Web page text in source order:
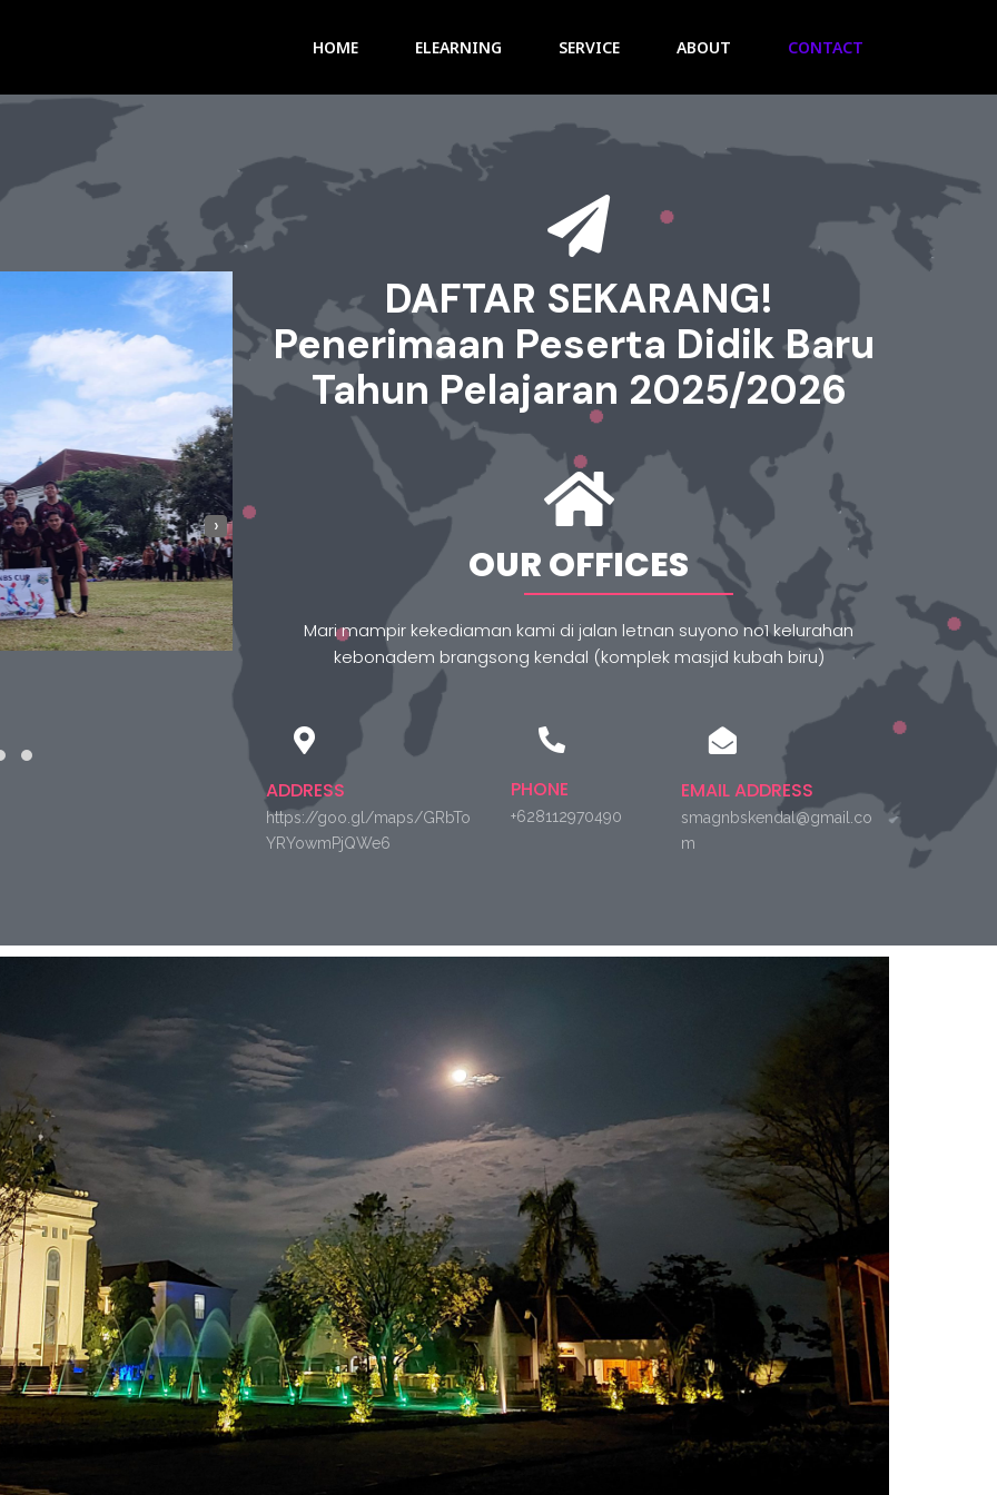
HOME ELEARNING SERVICE ABOUT CONTACT
›
DAFTAR SEKARANG!
Penerimaan Peserta Didik Baru
Tahun Pelajaran 2025/2026
OUR OFFICES
Mari mampir kekediaman kami di jalan letnan suyono no1 kelurahan
kebonadem brangsong kendal (komplek masjid kubah biru)
ADDRESS
https://goo.gl/maps/GRbTo
YRYowmPjQWe6
PHONE
+628112970490
EMAIL ADDRESS
smagnbskendal@gmail.co
m